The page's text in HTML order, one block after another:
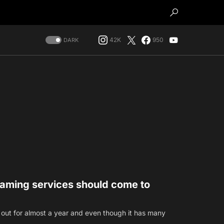
DARK 42K 950
services should come to
for almost a year and even though it has many